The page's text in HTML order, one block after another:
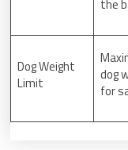
the
Dog Weight
Limit
dog
for